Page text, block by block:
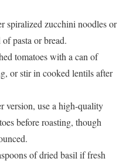
spiralized zucchini noodles or
pasta or bread.
tomatoes with a can of
or stir in cooked lentils after
use a high-quality
before roasting, though
of dried basil if fresh